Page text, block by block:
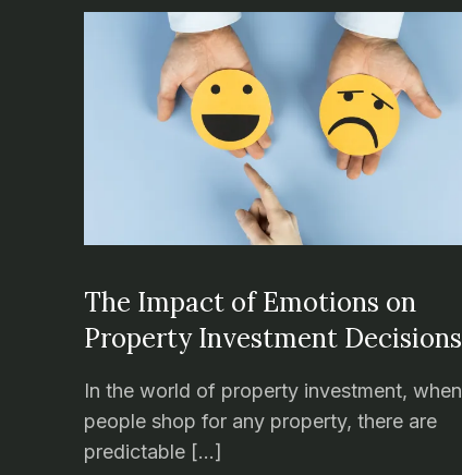
The Impact of Emotions on
Property Investment Decisions
In the world of property investment, when
people shop for any property, there are
predictable […]